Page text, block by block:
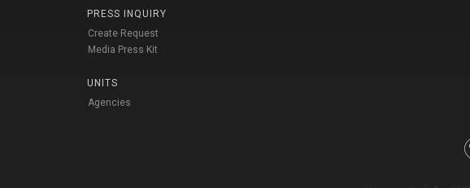
PRESS INQUIRY
Create Request
Media Press Kit
UNITS
Agencies